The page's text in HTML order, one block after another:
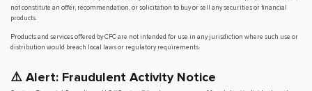
not constitute an offer, recommendation, or solicitation to buy or sell any securities or financial
products.
Products and services offered by CFC are not intended for use in any jurisdiction where such use or
distribution would breach local laws or regulatory requirements.
⚠️ Alert: Fraudulent Activity Notice